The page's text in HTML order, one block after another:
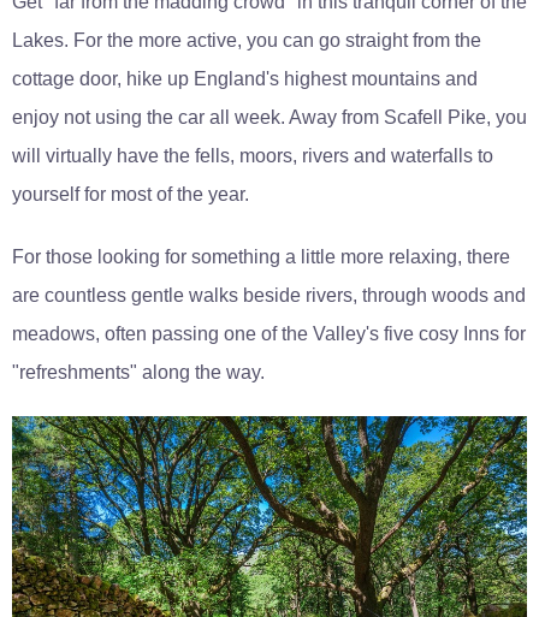
Lakes. For the more active, you can go straight from the
cottage door, hike up England's highest mountains and
enjoy not using the car all week. Away from Scafell Pike, you
will virtually have the fells, moors, rivers and waterfalls to
yourself for most of the year.
For those looking for something a little more relaxing, there
are countless gentle walks beside rivers, through woods and
meadows, often passing one of the Valley's five cosy Inns for
"refreshments" along the way.